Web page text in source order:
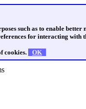
such as to enable
for interacting with
cookies. OK